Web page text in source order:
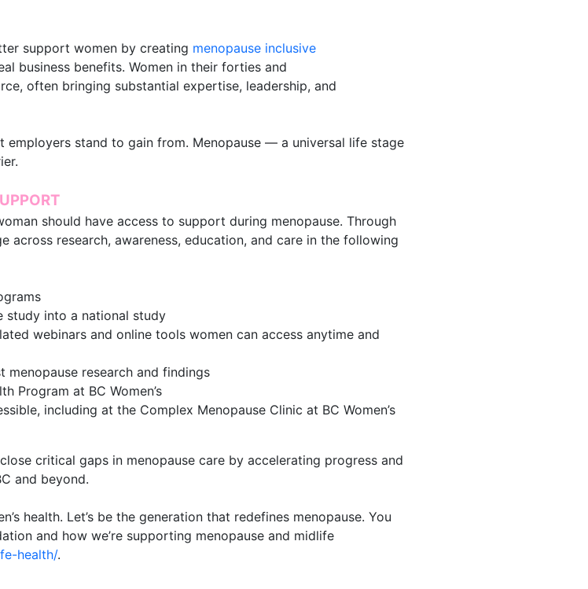
support women by creating menopause inclusive
business benefits. Women in their forties and
often bringing substantial expertise, leadership, and
stand to gain from. Menopause — a universal life stage
should have access to support during menopause. Through
across research, awareness, education, and care in the following
study into a national study
webinars and online tools women can access anytime and
research and findings
Program at BC Women’s
including at the Complex Menopause Clinic at BC Women’s
critical gaps in menopause care by accelerating progress and
and beyond.
health. Let’s be the generation that redefines menopause. You
and how we’re supporting menopause and midlife
health/.